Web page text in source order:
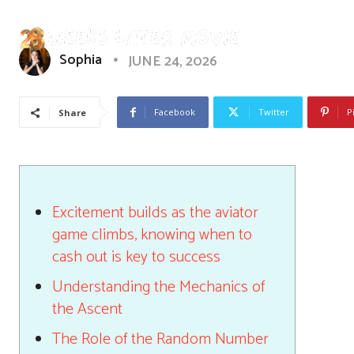
Sophia JUNE 24, 2026
Share Facebook Twitter
Excitement builds as the aviator
game climbs, knowing when to
cash out is key to success
Understanding the Mechanics of
the Ascent
The Role of the Random Number